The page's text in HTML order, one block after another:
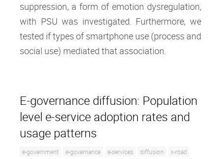
suppression, a form of emotion dysregulation,
with PSU was investigated. Furthermore, we
tested if types of smartphone use (process and
social use) mediated that association.
E-governance diffusion: Population
level e-service adoption rates and
usage patterns
e-government e-governance e-services diffusion
x-road